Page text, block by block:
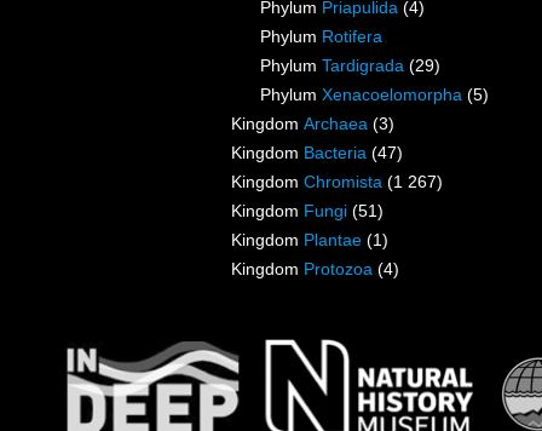
Phylum Priapulida (4)
Phylum Rotifera
Phylum Tardigrada (29)
Phylum Xenacoelomorpha (5)
Kingdom Archaea (3)
Kingdom Bacteria (47)
Kingdom Chromista (1 267)
Kingdom Fungi (51)
Kingdom Plantae (1)
Kingdom Protozoa (4)